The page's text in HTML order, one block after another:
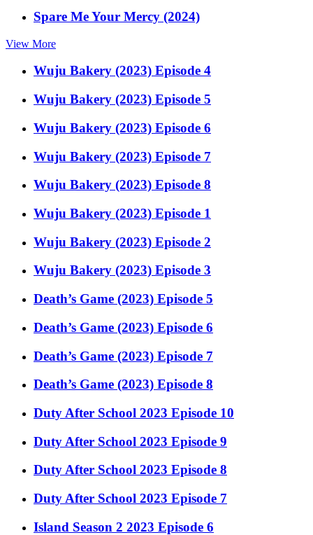
Spare Me Your Mercy (2024)
View More
Wuju Bakery (2023) Episode 4
Wuju Bakery (2023) Episode 5
Wuju Bakery (2023) Episode 6
Wuju Bakery (2023) Episode 7
Wuju Bakery (2023) Episode 8
Wuju Bakery (2023) Episode 1
Wuju Bakery (2023) Episode 2
Wuju Bakery (2023) Episode 3
Death’s Game (2023) Episode 5
Death’s Game (2023) Episode 6
Death’s Game (2023) Episode 7
Death’s Game (2023) Episode 8
Duty After School 2023 Episode 10
Duty After School 2023 Episode 9
Duty After School 2023 Episode 8
Duty After School 2023 Episode 7
Island Season 2 2023 Episode 6